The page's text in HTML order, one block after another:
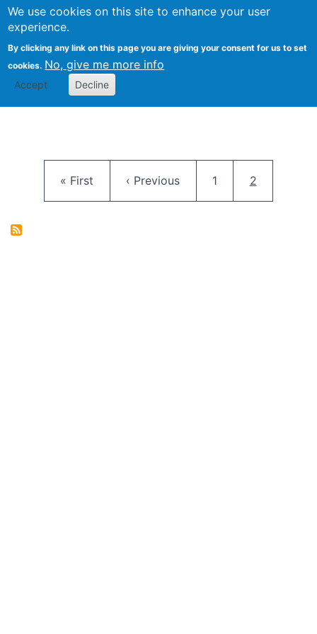
We use cookies on this site to enhance your user
experience.
By clicking any link on this page you are giving your consent for us to set
cookies. No, give me more info
Accept Decline
FLOSS@Syracuse
School of
Studies
First page
« First Previous page
‹ Previous Page
1 Current
2